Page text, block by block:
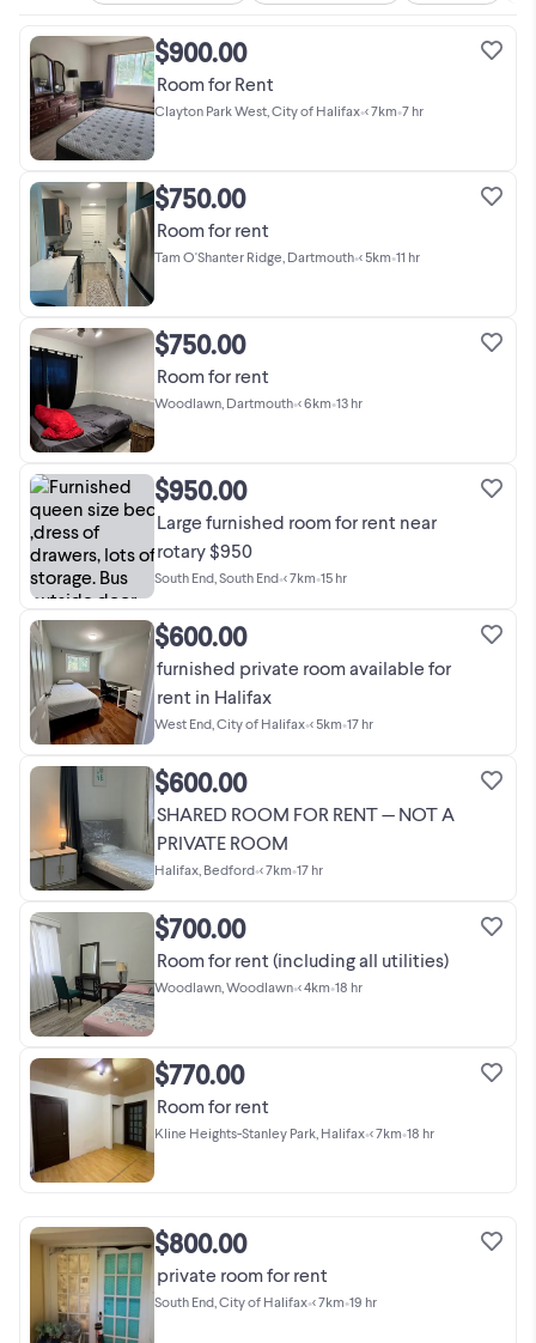
$900.00
Room for Rent
Clayton Park West, City of Halifax•< 7km•7 hr
$750.00
Room for rent
Tam O'Shanter Ridge, Dartmouth•< 5km•11 hr
$750.00
Room for rent
Woodlawn, Dartmouth•< 6km•13 hr
$950.00
Large furnished room for rent near
rotary $950
South End, South End•< 7km•15 hr
$600.00
furnished private room available for
rent in Halifax
West End, City of Halifax•< 5km•17 hr
$600.00
SHARED ROOM FOR RENT — NOT A
PRIVATE ROOM
Halifax, Bedford•< 7km•17 hr
$700.00
Room for rent (including all utilities)
Woodlawn, Woodlawn•< 4km•18 hr
$770.00
Room for rent
Kline Heights-Stanley Park, Halifax•< 7km•18 hr
$800.00
private room for rent
South End, City of Halifax•< 7km•19 hr